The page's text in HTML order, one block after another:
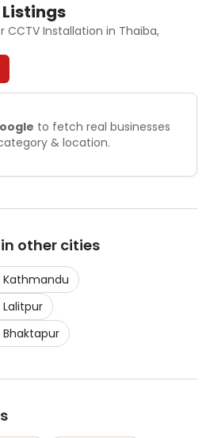
Listings
CCTV Installation in Thaiba,
to fetch real businesses
& location.
in other cities
Kathmandu
Lalitpur
Bhaktapur